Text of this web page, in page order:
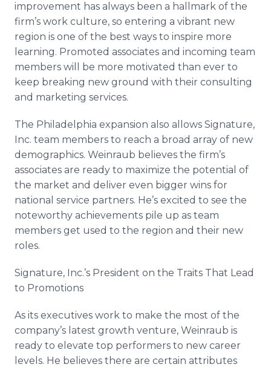
improvement has always been a hallmark of the
firm’s work culture, so entering a vibrant new
region is one of the best ways to inspire more
learning. Promoted associates and incoming team
members will be more motivated than ever to
keep breaking new ground with their consulting
and marketing services.
The Philadelphia expansion also allows Signature,
Inc. team members to reach a broad array of new
demographics. Weinraub believes the firm’s
associates are ready to maximize the potential of
the market and deliver even bigger wins for
national service partners. He’s excited to see the
noteworthy achievements pile up as team
members get used to the region and their new
roles.
Signature, Inc.’s President on the Traits That Lead
to Promotions
As its executives work to make the most of the
company’s latest growth venture, Weinraub is
ready to elevate top performers to new career
levels. He believes there are certain attributes